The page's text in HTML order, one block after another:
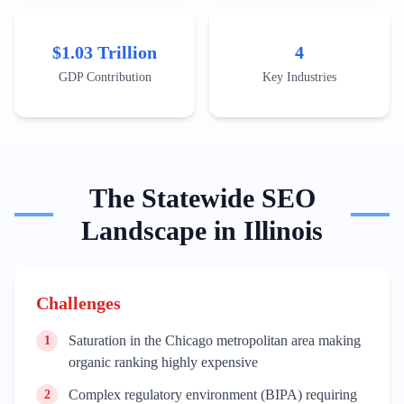
consumer-facing and infrastructure tech. Market entry
requires a localized SEO approach that targets specific
$1.03 Trillion
GDP Contribution
4
Key Industries
The StatewideSEO
Landscape in Illinois
Challenges
1
Saturation in the Chicago metropolitan area making
organic ranking highly expensive
2 Complex regulatory environment (BIPA) requiring